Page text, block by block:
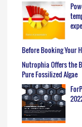
Before Booking Your
Nutrophia Offers the
Pure Fossilized Algae